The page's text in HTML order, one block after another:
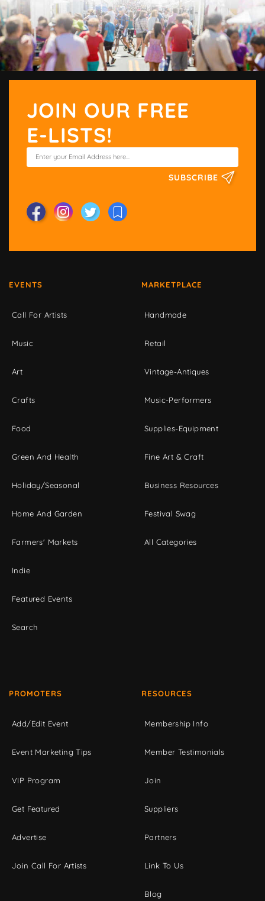
JOIN OUR FREE
E-LISTS!
SUBSCRIBE
EVENTS
Call For Artists
Music
Art
Crafts
Food
Green And Health
Holiday/Seasonal
Home And Garden
Farmers' Markets
Indie
Featured Events
Search
MARKETPLACE
Handmade
Retail
Vintage-Antiques
Music-Performers
Supplies-Equipment
Fine Art & Craft
Business Resources
Festival Swag
All Categories
PROMOTERS
Add/Edit Event
Event Marketing Tips
VIP Program
Get Featured
Advertise
Join Call For Artists
RESOURCES
Membership Info
Member Testimonials
Join
Suppliers
Partners
Link To Us
Blog